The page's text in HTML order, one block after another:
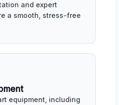
and expert
a smooth, stress-free
equipment, including